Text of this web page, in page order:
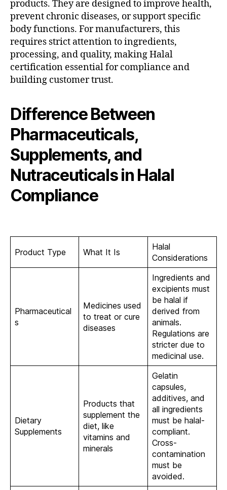
products. They are designed to improve health,
prevent chronic diseases, or support specific
body functions. For manufacturers, this
requires strict attention to ingredients,
processing, and quality, making Halal
certification essential for compliance and
building customer trust.
Difference Between
Pharmaceuticals,
Supplements, and
Nutraceuticals in Halal
Compliance
Product Type What It Is
Halal
Considerations
Pharmaceutical
s
Medicines used
to treat or cure
diseases
Ingredients and
excipients must
be halal if
derived from
animals.
Regulations are
stricter due to
medicinal use.
Dietary
Supplements
Products that
supplement the
diet, like
vitamins and
minerals
Gelatin
capsules,
additives, and
all ingredients
must be halal-
compliant.
Cross-
contamination
must be
avoided.